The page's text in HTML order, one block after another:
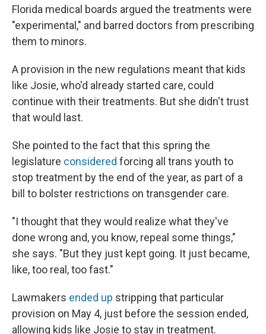
Florida medical boards argued the treatments were
"experimental," and barred doctors from prescribing
them to minors.
A provision in the new regulations meant that kids
like Josie, who'd already started care, could
continue with their treatments. But she didn't trust
that would last.
She pointed to the fact that this spring the
legislature considered forcing all trans youth to
stop treatment by the end of the year, as part of a
bill to bolster restrictions on transgender care.
"I thought that they would realize what they've
done wrong and, you know, repeal some things,"
she says. "But they just kept going. It just became,
like, too real, too fast."
Lawmakers ended up stripping that particular
provision on May 4, just before the session ended,
allowing kids like Josie to stay in treatment.